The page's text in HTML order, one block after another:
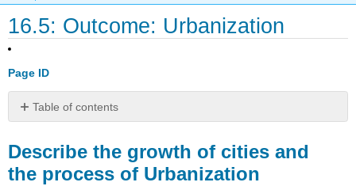
16.5: Outcome: Urbanization
Page ID
Table of contents
growth
of
Describe the growth of cities and
the process of Urbanization